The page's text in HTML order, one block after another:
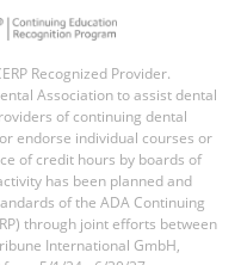
Recognized Provider.
Association to assist dental
of continuing dental
endorse individual courses or
of credit hours by boards of
has been planned and
of the ADA Continuing
through joint efforts between
International GmbH,